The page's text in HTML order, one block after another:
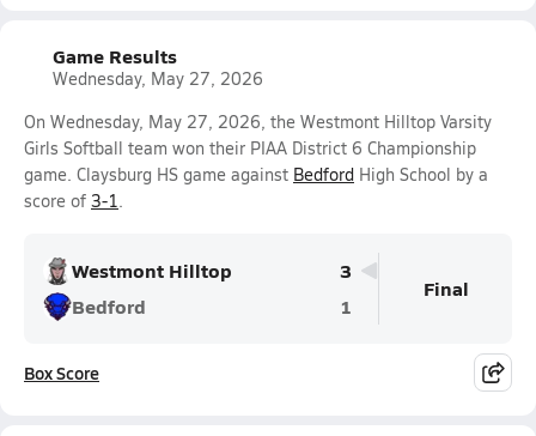
Game Results
Wednesday, May 27, 2026
On Wednesday, May 27, 2026, the Westmont Hilltop Varsity
Girls Softball team won their PIAA District 6 Championship
game. Claysburg HS game against Bedford High School by a
score of 3-1.
Westmont Hilltop
3
Bedford
1
Final
Box Score